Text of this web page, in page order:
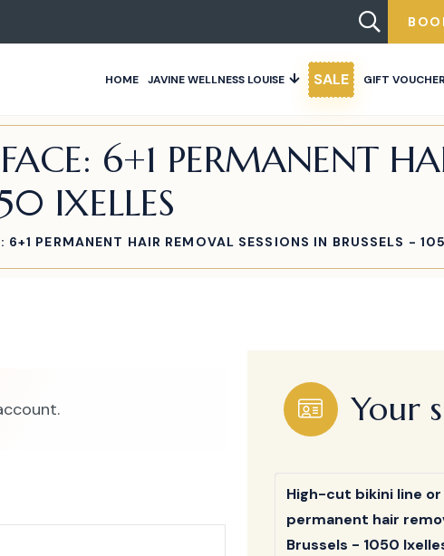
HOME JAVINE WELLNESS LOUISE SALE GIFT VOUCHER
6+1 PERMANENT
IXELLES
PERMANENT HAIR REMOVAL SESSIONS IN BRUSSELS -
Your
High-cut bikini line or
permanent hair
Brussels - 1050